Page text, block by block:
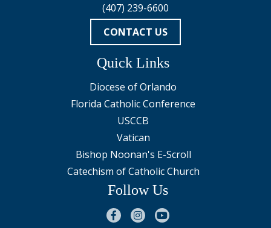
(407) 239-6600
CONTACT US
Quick Links
Diocese of Orlando
Florida Catholic Conference
USCCB
Vatican
Bishop Noonan's E-Scroll
Catechism of Catholic Church
Follow Us